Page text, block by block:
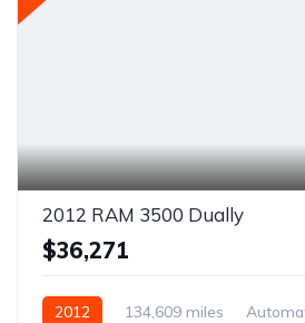
2012 RAM 3500 Dually
$36,271
2012 134,609 miles